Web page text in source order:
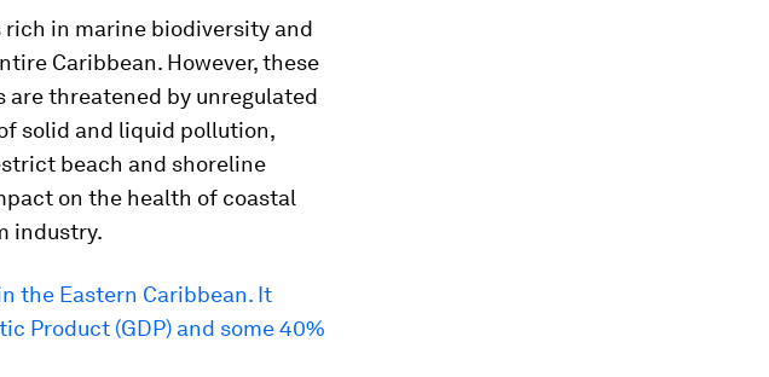
rich in marine biodiversity and
Caribbean. However, these
are threatened by unregulated
solid and liquid pollution,
beach and shoreline
on the health of coastal
industry.
the Eastern Caribbean. It
Product (GDP) and some 40%